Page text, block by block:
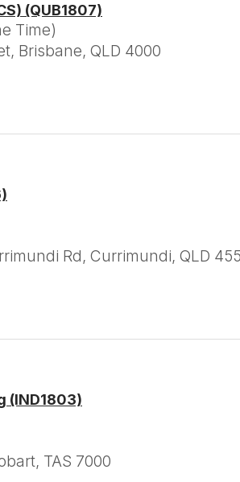
(QUB1807)
Time)
Brisbane, QLD 4000
Rd, Currimundi, QLD
(IND1803)
TAS 7000